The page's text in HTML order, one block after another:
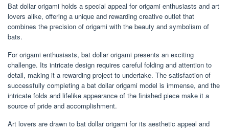
Bat dollar origami holds a special appeal for origami enthusiasts and art
lovers alike, offering a unique and rewarding creative outlet that
combines the precision of origami with the beauty and symbolism of
bats.
For origami enthusiasts, bat dollar origami presents an exciting
challenge. Its intricate design requires careful folding and attention to
detail, making it a rewarding project to undertake. The satisfaction of
successfully completing a bat dollar origami model is immense, and the
intricate folds and lifelike appearance of the finished piece make it a
source of pride and accomplishment.
Art lovers are drawn to bat dollar origami for its aesthetic appeal and